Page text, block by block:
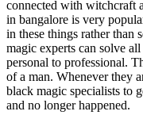
connected with witchcraft
in bangalore is very
in these things rather than
magic experts can solve
personal to professional.
of a man. Whenever they
black magic specialists to
and no longer happened.